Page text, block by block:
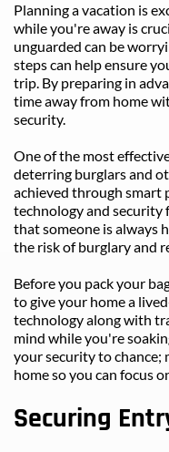
Planning a vacation is
while you're away is
unguarded can be
steps can help ensure
trip. By preparing in
time away from home
security.
One of the most
deterring burglars and
achieved through smart
technology and security
that someone is always
the risk of burglary and
Before you pack your
to give your home a
technology along with
mind while you're
your security to chance;
home so you can focus
Securing